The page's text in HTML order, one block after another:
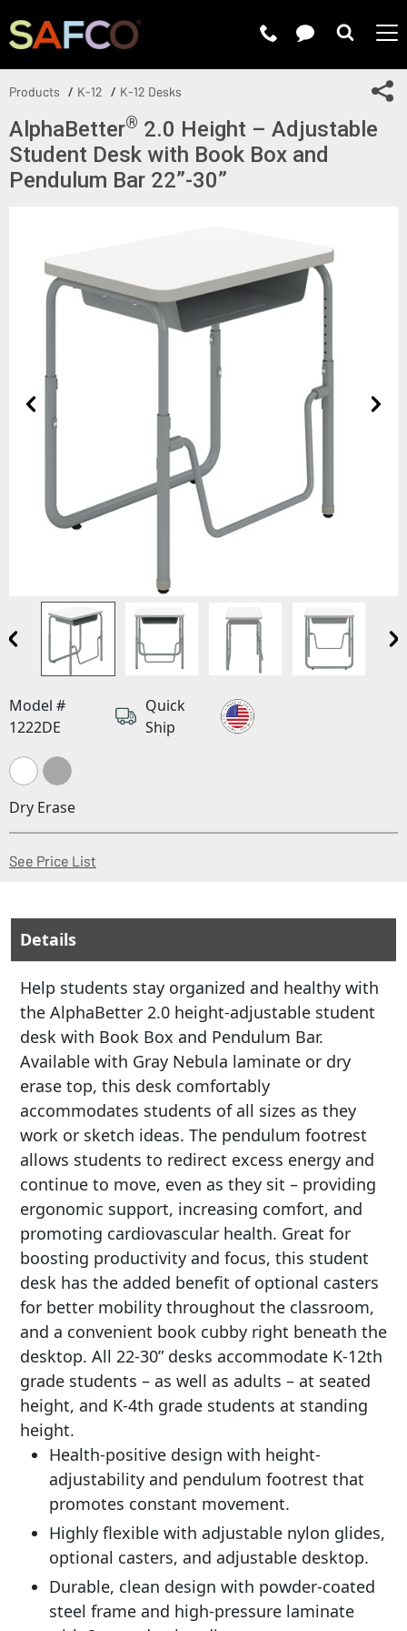
Products K-12 K-12 Desks
AlphaBetter® 2.0 Height – Adjustable
Student Desk with Book Box and
Pendulum Bar 22”-30”
Model #
1222DE
Quick
Ship
Dry Erase
See Price List
Details
Help students stay organized and healthy with
the AlphaBetter 2.0 height-adjustable student
desk with Book Box and Pendulum Bar.
Available with Gray Nebula laminate or dry
erase top, this desk comfortably
accommodates students of all sizes as they
work or sketch ideas. The pendulum footrest
allows students to redirect excess energy and
continue to move, even as they sit – providing
ergonomic support, increasing comfort, and
promoting cardiovascular health. Great for
boosting productivity and focus, this student
desk has the added benefit of optional casters
for better mobility throughout the classroom,
and a convenient book cubby right beneath the
desktop. All 22-30” desks accommodate K-12th
grade students – as well as adults – at seated
height, and K-4th grade students at standing
height.
Health-positive design with height-
adjustability and pendulum footrest that
promotes constant movement.
Highly flexible with adjustable nylon glides,
optional casters, and adjustable desktop.
Durable, clean design with powder-coated
steel frame and high-pressure laminate